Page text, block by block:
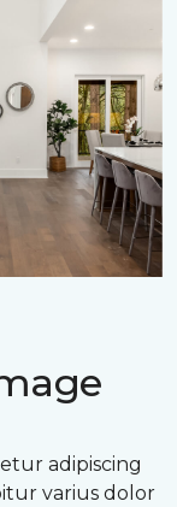
adipiscing
varius dolor